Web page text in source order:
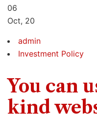
06
Oct, 20
admin
Investment Policy
You can
kind